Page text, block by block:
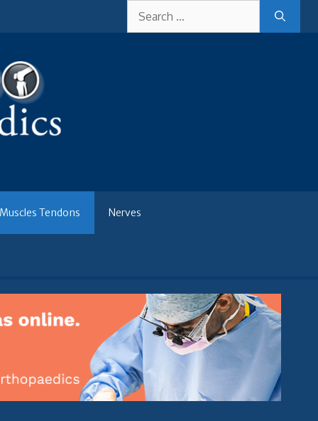
for:
Muscles Tendons Nerves